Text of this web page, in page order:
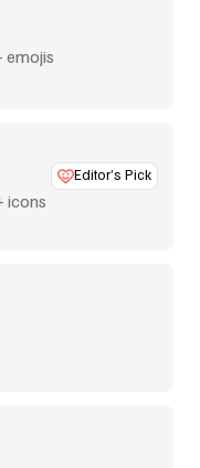
emojis
Editor’s Pick
icons